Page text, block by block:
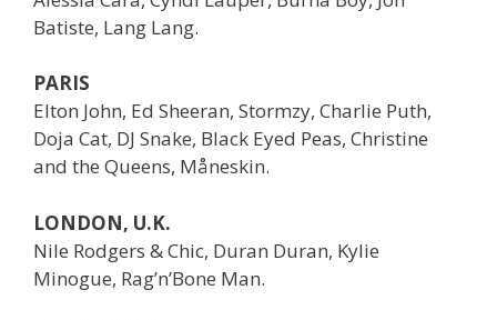
Batiste, Lang Lang.
PARIS
Elton John, Ed Sheeran, Stormzy, Charlie Puth,
Doja Cat, DJ Snake, Black Eyed Peas, Christine
and the Queens, Måneskin.
LONDON, U.K.
Nile Rodgers & Chic, Duran Duran, Kylie
Minogue, Rag’n’Bone Man.